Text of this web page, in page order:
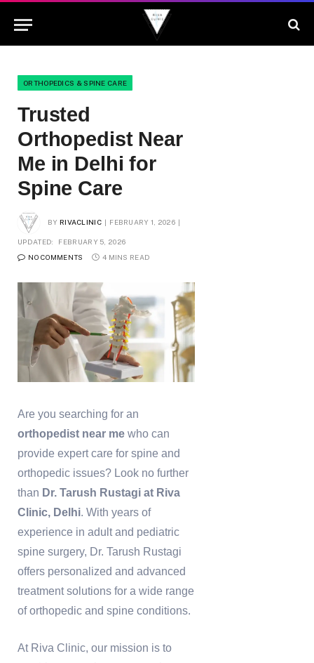
ORTHOPEDICS & SPINE CARE
Trusted
Orthopedist Near
Me in Delhi for
Spine Care
BY RIVACLINIC FEBRUARY 1, 2026
UPDATED:
FEBRUARY 5, 2026
NO COMMENTS
4 MINS READ
Are you searching for an
orthopedist near me who can
provide expert care for spine and
orthopedic issues? Look no further
than Dr. Tarush Rustagi at Riva
Clinic, Delhi. With years of
experience in adult and pediatric
spine surgery, Dr. Tarush Rustagi
offers personalized and advanced
treatment solutions for a wide range
of orthopedic and spine conditions.
At Riva Clinic, our mission is to